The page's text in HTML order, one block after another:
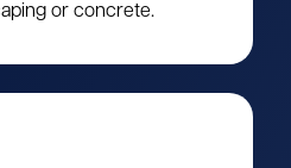
or concrete.